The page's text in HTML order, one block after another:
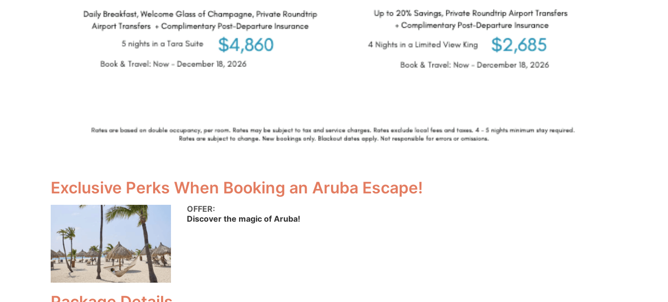
Exclusive Perks When Booking an Aruba Escape!
OFFER:
Discover the magic of Aruba!